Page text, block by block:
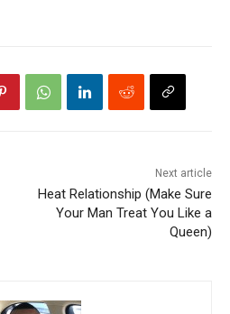
Next article
Heat Relationship (Make Sure
Your Man Treat You Like a
Queen)